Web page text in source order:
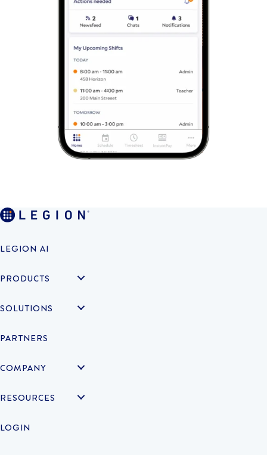
LEGION AI
PRODUCTS
SOLUTIONS
PARTNERS
COMPANY
RESOURCES
LOGIN